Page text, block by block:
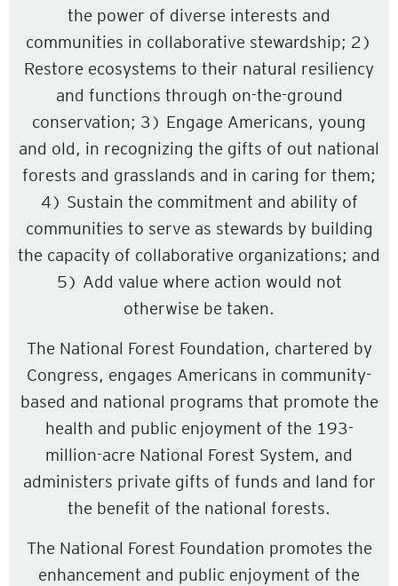
the power of diverse interests and
communities in collaborative stewardship; 2)
Restore ecosystems to their natural resiliency
and functions through on-the-ground
conservation; 3) Engage Americans, young
and old, in recognizing the gifts of out national
forests and grasslands and in caring for them;
4) Sustain the commitment and ability of
communities to serve as stewards by building
the capacity of collaborative organizations; and
5) Add value where action would not
otherwise be taken.
The National Forest Foundation, chartered by
Congress, engages Americans in community-
based and national programs that promote the
health and public enjoyment of the 193-
million-acre National Forest System, and
administers private gifts of funds and land for
the benefit of the national forests.
The National Forest Foundation promotes the
enhancement and public enjoyment of the